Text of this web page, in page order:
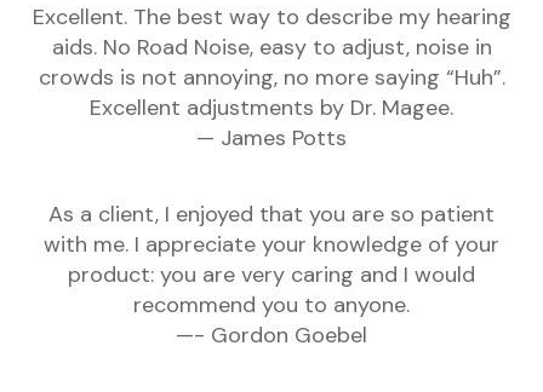
Excellent. The best way to describe my hearing
aids. No Road Noise, easy to adjust, noise in
crowds is not annoying, no more saying “Huh”.
Excellent adjustments by Dr. Magee.
— James Potts
As a client, I enjoyed that you are so patient
with me. I appreciate your knowledge of your
product: you are very caring and I would
recommend you to anyone.
—- Gordon Goebel